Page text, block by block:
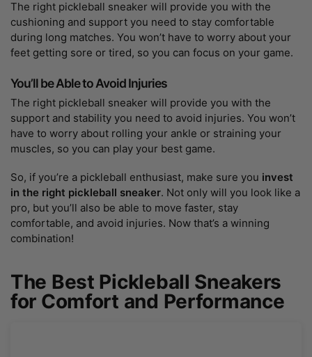
The right pickleball sneaker will provide you with the
cushioning and support you need to stay comfortable
during long matches. You won’t have to worry about your
feet getting sore or tired, so you can focus on your game.
You’ll be Able to Avoid Injuries
The right pickleball sneaker will provide you with the
support and stability you need to avoid injuries. You won’t
have to worry about rolling your ankle or straining your
muscles, so you can play your best game.
So, if you’re a pickleball enthusiast, make sure you invest
in the right pickleball sneaker. Not only will you look like a
pro, but you’ll also be able to move faster, stay
comfortable, and avoid injuries. Now that’s a winning
combination!
The Best Pickleball Sneakers
for Comfort and Performance